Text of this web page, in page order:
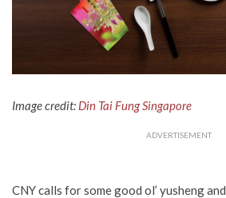
Image credit: Din Tai Fung Singapore
ADVERTISEMENT
CNY calls for some good ol’ yusheng and